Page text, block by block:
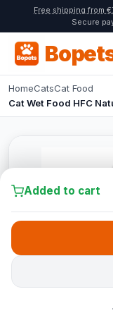
Free shipping from
Secure
HomeCatsCat Food
Cat Wet Food HFC
Added to cart